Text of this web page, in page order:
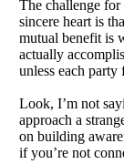
The challenge
sincere heart is
mutual benefit is
actually
unless each party
Look, I’m not
approach a
on building
if you’re not